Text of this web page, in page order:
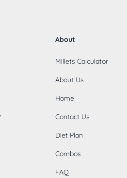
About
Millets Calculator
About Us
Home
Contact Us
Diet Plan
Combos
FAQ